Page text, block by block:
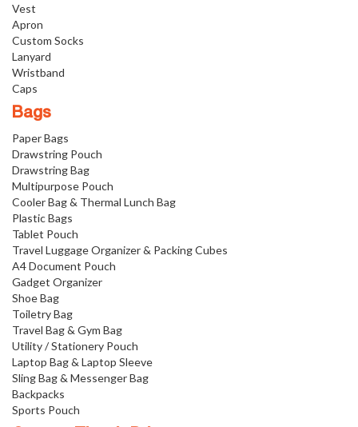
Vest
Apron
Custom Socks
Lanyard
Wristband
Caps
Bags
Paper Bags
Drawstring Pouch
Drawstring Bag
Multipurpose Pouch
Cooler Bag & Thermal Lunch Bag
Plastic Bags
Tablet Pouch
Travel Luggage Organizer & Packing Cubes
A4 Document Pouch
Gadget Organizer
Shoe Bag
Toiletry Bag
Travel Bag & Gym Bag
Utility / Stationery Pouch
Laptop Bag & Laptop Sleeve
Sling Bag & Messenger Bag
Backpacks
Sports Pouch